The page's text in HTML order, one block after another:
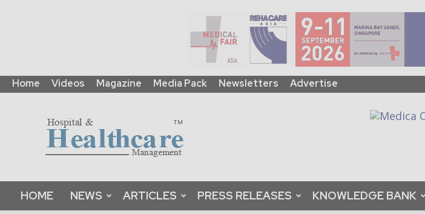
Home Videos Magazine Media Pack Newsletters Advertise
Global
|
B2B
Platform
Magazine
HOME NEWS ARTICLES PRESS RELEASES KNOWLEDGE BANK